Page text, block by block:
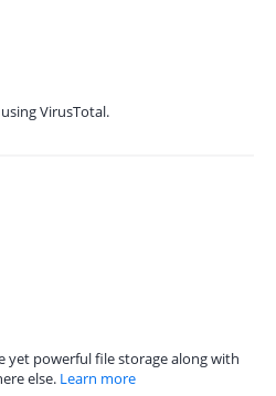
VirusTotal.
yet powerful file storage along with
else. Learn more